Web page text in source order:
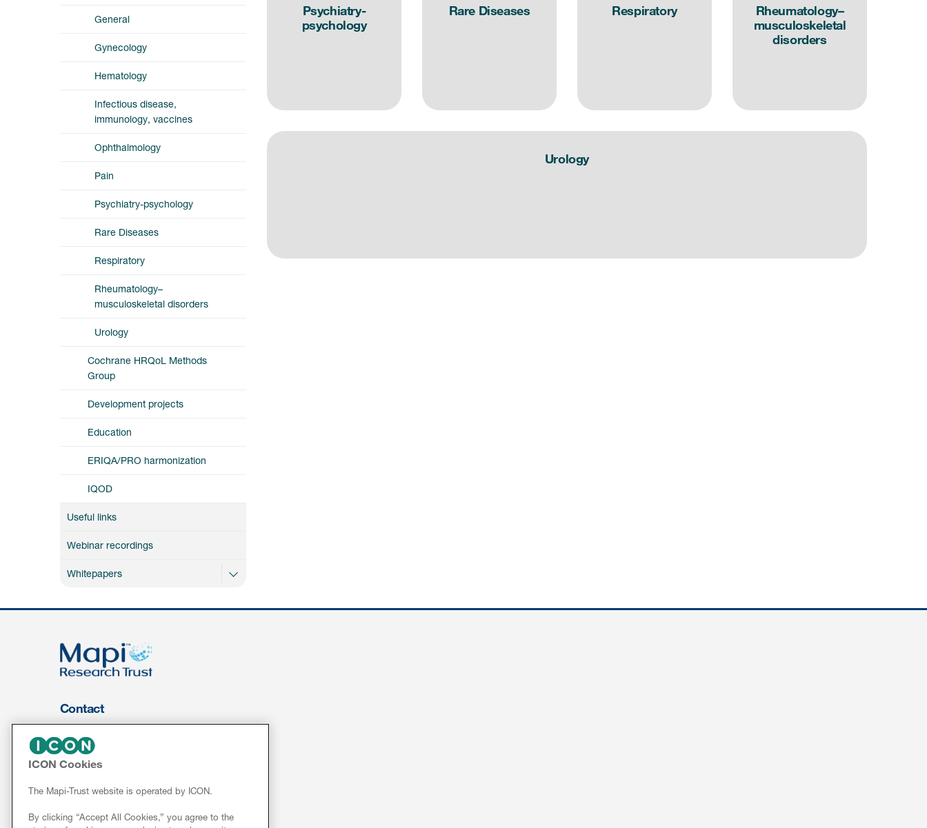
Psychiatry-
psychology
Rare Diseases Respiratory
Rheumatology–
musculoskeletal
disorders
Urology
General
Gynecology
Hematology
Infectious disease,
immunology, vaccines
Ophthalmology
Pain
Psychiatry-psychology
Rare Diseases
Respiratory
Rheumatology–
musculoskeletal disorders
Urology
Cochrane HRQoL Methods
Group
Development projects
Education
ERIQA/PRO harmonization
IQOD
Useful links
Webinar recordings
Whitepapers
Contact
FOR CLIENTS
Resources
ePROVIDE™
ICON Cookies
The Mapi-Trust website is operated by ICON.
By clicking “Accept All Cookies,” you agree to the